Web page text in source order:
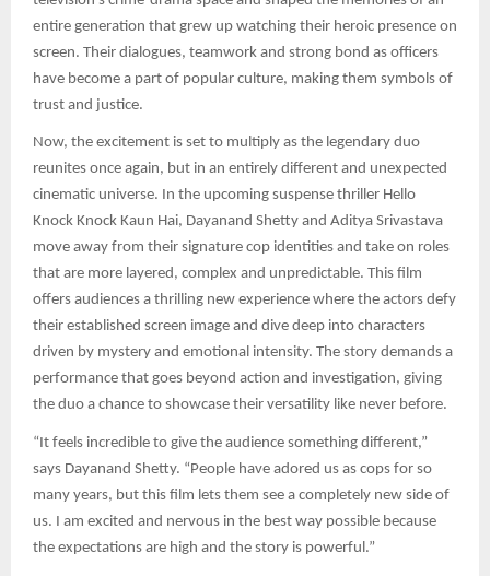
entire generation that grew up watching their heroic presence on
screen. Their dialogues, teamwork and strong bond as officers
have become a part of popular culture, making them symbols of
trust and justice.
Now, the excitement is set to multiply as the legendary duo
reunites once again, but in an entirely different and unexpected
cinematic universe. In the upcoming suspense thriller Hello
Knock Knock Kaun Hai, Dayanand Shetty and Aditya Srivastava
move away from their signature cop identities and take on roles
that are more layered, complex and unpredictable. This film
offers audiences a thrilling new experience where the actors defy
their established screen image and dive deep into characters
driven by mystery and emotional intensity. The story demands a
performance that goes beyond action and investigation, giving
the duo a chance to showcase their versatility like never before.
“It feels incredible to give the audience something different,”
says Dayanand Shetty. “People have adored us as cops for so
many years, but this film lets them see a completely new side of
us. I am excited and nervous in the best way possible because
the expectations are high and the story is powerful.”